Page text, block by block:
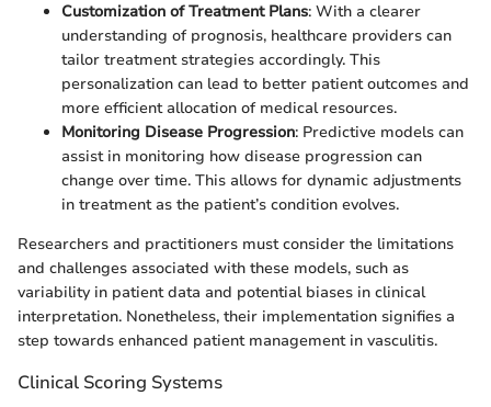
Customization of Treatment Plans: With a clearer
understanding of prognosis, healthcare providers can
tailor treatment strategies accordingly. This
personalization can lead to better patient outcomes and
more efficient allocation of medical resources.
Monitoring Disease Progression: Predictive models can
assist in monitoring how disease progression can
change over time. This allows for dynamic adjustments
in treatment as the patient’s condition evolves.
Researchers and practitioners must consider the limitations
and challenges associated with these models, such as
variability in patient data and potential biases in clinical
interpretation. Nonetheless, their implementation signifies a
step towards enhanced patient management in vasculitis.
Clinical Scoring Systems